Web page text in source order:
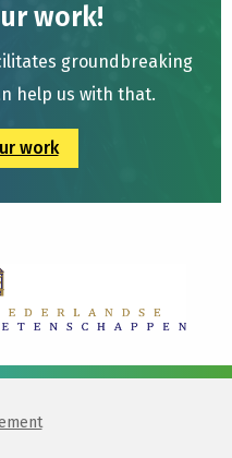
work!
groundbreaking
help us with that.
work